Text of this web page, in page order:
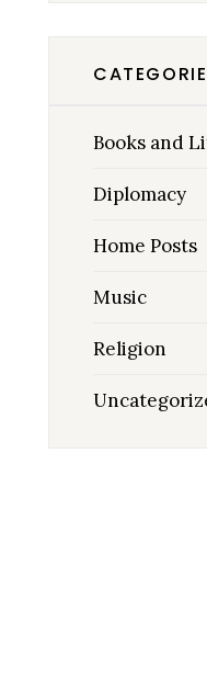
Books and
Diplomacy
Home Posts
Music
Religion